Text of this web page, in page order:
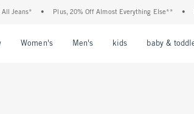
Jeans* Plus, 20% Off Almost Everything Else** •
Women's Men's kids baby &